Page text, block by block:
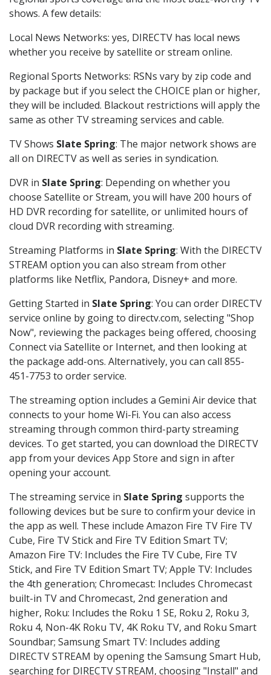
shows. A few details:
Local News Networks: yes, DIRECTV has local news
whether you receive by satellite or stream online.
Regional Sports Networks: RSNs vary by zip code and
by package but if you select the CHOICE plan or higher,
they will be included. Blackout restrictions will apply the
same as other TV streaming services and cable.
TV Shows Slate Spring: The major network shows are
all on DIRECTV as well as series in syndication.
DVR in Slate Spring: Depending on whether you
choose Satellite or Stream, you will have 200 hours of
HD DVR recording for satellite, or unlimited hours of
cloud DVR recording with streaming.
Streaming Platforms in Slate Spring: With the DIRECTV
STREAM option you can also stream from other
platforms like Netflix, Pandora, Disney+ and more.
Getting Started in Slate Spring: You can order DIRECTV
service online by going to directv.com, selecting "Shop
Now", reviewing the packages being offered, choosing
Connect via Satellite or Internet, and then looking at
the package add-ons. Alternatively, you can call 855-
451-7753 to order service.
The streaming option includes a Gemini Air device that
connects to your home Wi-Fi. You can also access
streaming through common third-party streaming
devices. To get started, you can download the DIRECTV
app from your devices App Store and sign in after
opening your account.
The streaming service in Slate Spring supports the
following devices but be sure to confirm your device in
the app as well. These include Amazon Fire TV Fire TV
Cube, Fire TV Stick and Fire TV Edition Smart TV;
Amazon Fire TV: Includes the Fire TV Cube, Fire TV
Stick, and Fire TV Edition Smart TV; Apple TV: Includes
the 4th generation; Chromecast: Includes Chromecast
built-in TV and Chromecast, 2nd generation and
higher, Roku: Includes the Roku 1 SE, Roku 2, Roku 3,
Roku 4, Non-4K Roku TV, 4K Roku TV, and Roku Smart
Soundbar; Samsung Smart TV: Includes adding
DIRECTV STREAM by opening the Samsung Smart Hub,
searching for DIRECTV STREAM, choosing "Install" and